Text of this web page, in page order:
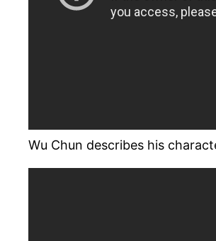
Wu Chun describes his